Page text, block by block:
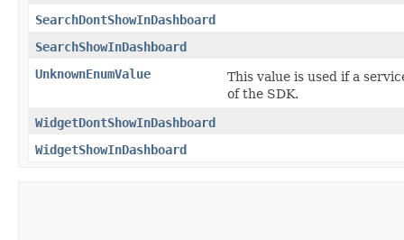
SearchDontShowInDashboard
SearchShowInDashboard
UnknownEnumValue
This value is used if a
of the SDK.
WidgetDontShowInDashboard
WidgetShowInDashboard